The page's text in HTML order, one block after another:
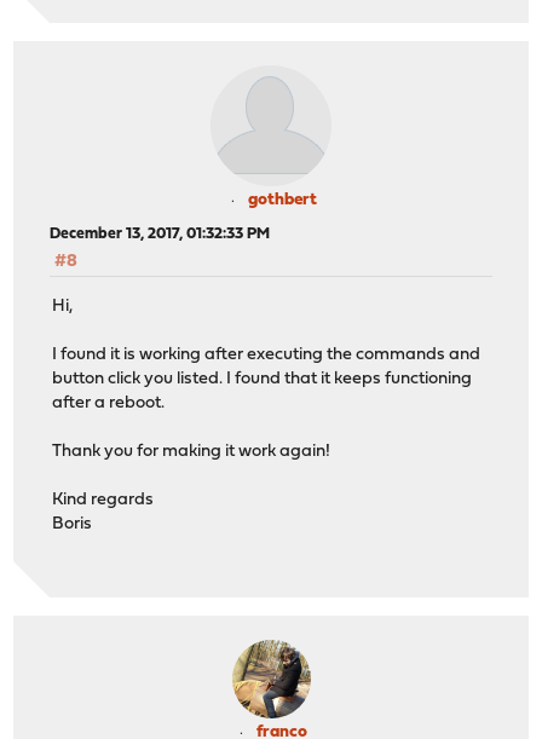
gothbert
December 13, 2017, 01:32:33 PM
#8
Hi,
I found it is working after executing the commands and
button click you listed. I found that it keeps functioning
after a reboot.
Thank you for making it work again!
Kind regards
Boris
franco